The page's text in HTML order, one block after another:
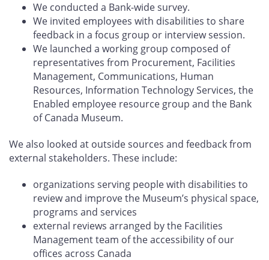
We conducted a Bank-wide survey.
We invited employees with disabilities to share
feedback in a focus group or interview session.
We launched a working group composed of
representatives from Procurement, Facilities
Management, Communications, Human
Resources, Information Technology Services, the
Enabled employee resource group and the Bank
of Canada Museum.
We also looked at outside sources and feedback from
external stakeholders. These include:
organizations serving people with disabilities to
review and improve the Museum’s physical space,
programs and services
external reviews arranged by the Facilities
Management team of the accessibility of our
offices across Canada